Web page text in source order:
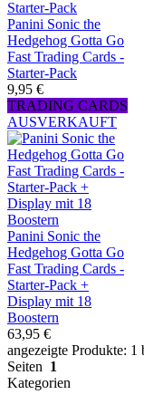
Panini Sonic the
Hedgehog Gotta Go
Fast Trading Cards -
Starter-Pack
9,95 €
TRADING CARDS
AUSVERKAUFT
Panini Sonic the
Hedgehog Gotta Go
Fast Trading Cards -
Starter-Pack +
Display mit 18
Boostern
63,95 €
angezeigte Produkte: 1
Seiten 1
Kategorien